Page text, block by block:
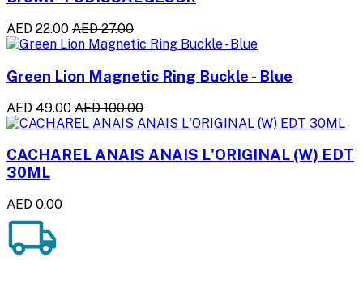
AED 22.00 AED 27.00
Green Lion Magnetic Ring Buckle - Blue
AED 49.00 AED 100.00
CACHAREL ANAIS ANAIS L'ORIGINAL (W) EDT
30ML
AED 0.00